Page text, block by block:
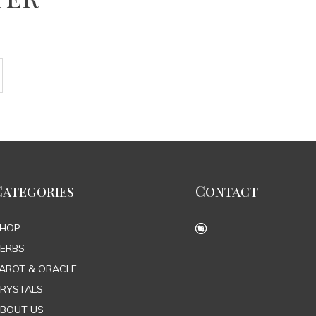
& ORACLE
US
Contact